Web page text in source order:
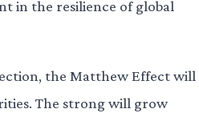
in the resilience of global
the Matthew Effect will
The strong will grow